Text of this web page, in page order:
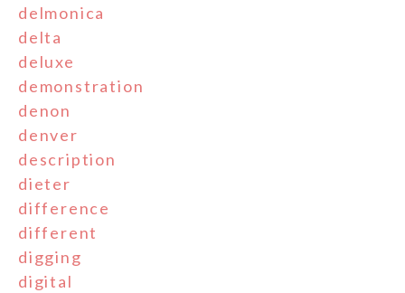
delmonica
delta
deluxe
demonstration
denon
denver
description
dieter
difference
different
digging
digital